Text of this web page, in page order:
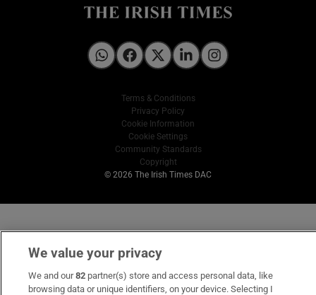
Irish Times on WhatsApp
Irish Times on Facebook
Irish Times on X
Irish Times on LinkedIn
Irish Times on Instagram
Terms & Conditions
Privacy Policy
Cookie Information
Cookie Settings
Community Standards
Copyright
© 2026 The Irish Times DAC
We value your privacy
We and our82partner(s) store and access personal data, like
browsing data or unique identifiers, on your device. Selecting I